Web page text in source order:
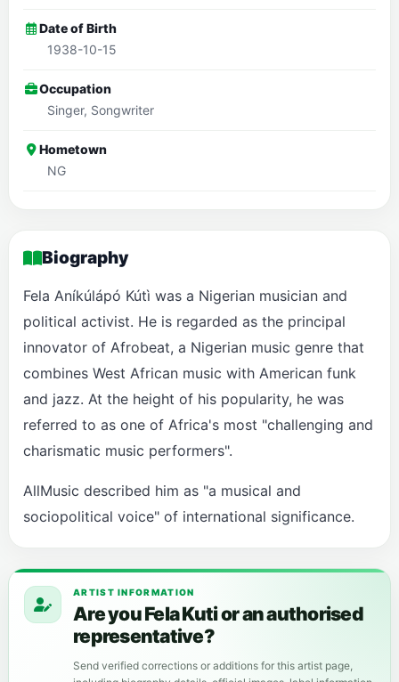
Date of Birth
1938-10-15
Occupation
Singer, Songwriter
Hometown
NG
Biography
Fela Aníkúlápó Kútì was a Nigerian musician and
political activist. He is regarded as the principal
innovator of Afrobeat, a Nigerian music genre that
combines West African music with American funk
and jazz. At the height of his popularity, he was
referred to as one of Africa's most "challenging and
charismatic music performers".
AllMusic described him as "a musical and
sociopolitical voice" of international significance.
ARTIST INFORMATION
Are you Fela Kuti or an authorised
representative?
Send verified corrections or additions for this artist page,